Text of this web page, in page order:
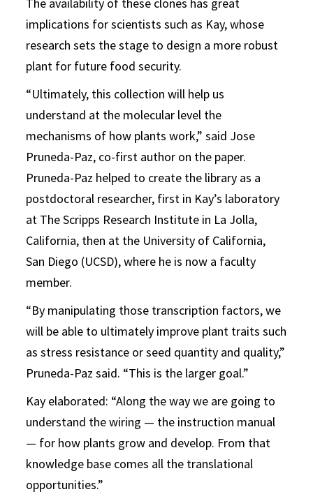
implications for scientists such as Kay, whose
research sets the stage to design a more robust
plant for future food security.
“Ultimately, this collection will help us
understand at the molecular level the
mechanisms of how plants work,” said Jose
Pruneda-Paz, co-first author on the paper.
Pruneda-Paz helped to create the library as a
postdoctoral researcher, first in Kay’s laboratory
at The Scripps Research Institute in La Jolla,
California, then at the University of California,
San Diego (UCSD), where he is now a faculty
member.
“By manipulating those transcription factors, we
will be able to ultimately improve plant traits such
as stress resistance or seed quantity and quality,”
Pruneda-Paz said. “This is the larger goal.”
Kay elaborated: “Along the way we are going to
understand the wiring — the instruction manual
— for how plants grow and develop. From that
knowledge base comes all the translational
opportunities.”